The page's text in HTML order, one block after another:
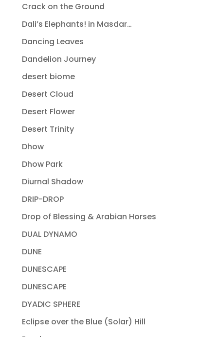
Crack on the Ground
Dali’s Elephants! in Masdar…
Dancing Leaves
Dandelion Journey
desert biome
Desert Cloud
Desert Flower
Desert Trinity
Dhow
Dhow Park
Diurnal Shadow
DRIP-DROP
Drop of Blessing & Arabian Horses
DUAL DYNAMO
DUNE
DUNESCAPE
DUNESCAPE
DYADIC SPHERE
Eclipse over the Blue (Solar) Hill